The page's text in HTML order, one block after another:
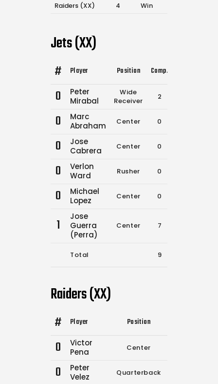
Raiders (XX)
4 Win
Jets (XX)
# Player Position Comp.
0
Peter
Mirabal
Wide
Receiver
2
0
Marc
Abraham
Center 0
0
Jose
Cabrera
Center 0
0
Verlon
Ward
Rusher 0
0
Michael
Lopez
Center 0
1
Jose
Guerra
(Perra)
Center 7
Total 9
Raiders (XX)
# Player Position
0
Victor
Pena
Center
0
Peter
Velez
Quarterback